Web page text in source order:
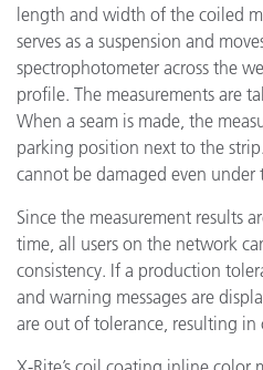
length and width of the coiled
serves as a suspension and
spectrophotometer across the
profile. The measurements are
When a seam is made, the
parking position next to the
cannot be damaged even
Since the measurement results
time, all users on the network
consistency. If a production
and warning messages are
are out of tolerance, resulting in